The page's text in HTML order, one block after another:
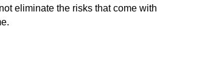
eliminate the risks that come with